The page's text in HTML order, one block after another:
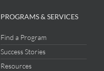
PROGRAMS & SERVICES
Find a Program
Success Stories
Resources